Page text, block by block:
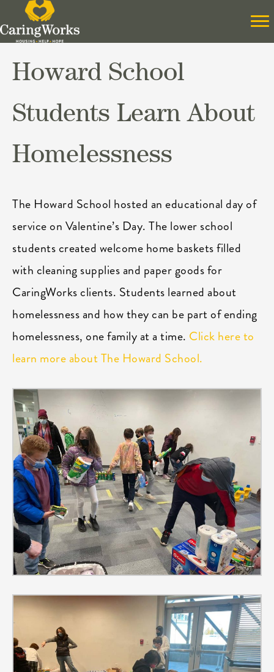
Howard School
Students Learn About
Homelessness
The Howard School hosted an educational day of
service on Valentine’s Day. The lower school
students created welcome home baskets filled
with cleaning supplies and paper goods for
CaringWorks clients. Students learned about
homelessness and how they can be part of ending
homelessness, one family at a time. Click here to
learn more about The Howard School.